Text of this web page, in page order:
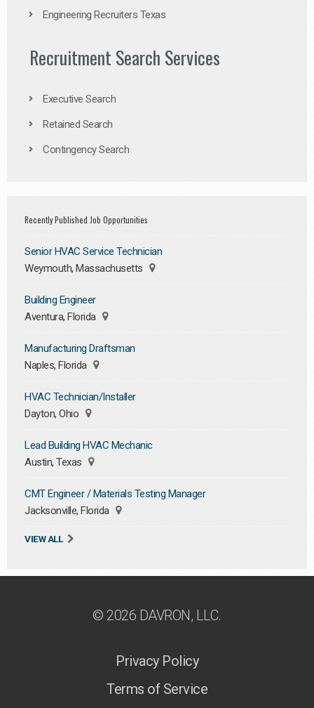
Engineering Recruiters Texas
Recruitment Search Services
Executive Search
Retained Search
Contingency Search
Recently Published Job Opportunities
Senior HVAC Service Technician
Weymouth, Massachusetts
Building Engineer
Aventura, Florida
Manufacturing Draftsman
Naples, Florida
HVAC Technician/Installer
Dayton, Ohio
Lead Building HVAC Mechanic
Austin, Texas
CMT Engineer / Materials Testing Manager
Jacksonville, Florida
VIEW ALL
© 2026 DAVRON, LLC.
Privacy Policy
Terms of Service